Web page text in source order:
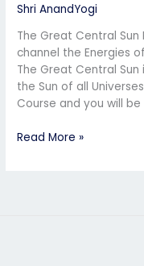
Shri AnandYogi
The Great Central
channel the Energies
The Great Central
the Sun of all
Course and you will
Read More »